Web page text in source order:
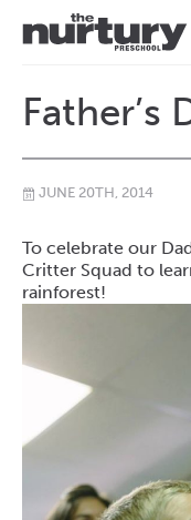
Father’s
\ JUNE 20TH, 2014
To celebrate our
Critter Squad to
rainforest!